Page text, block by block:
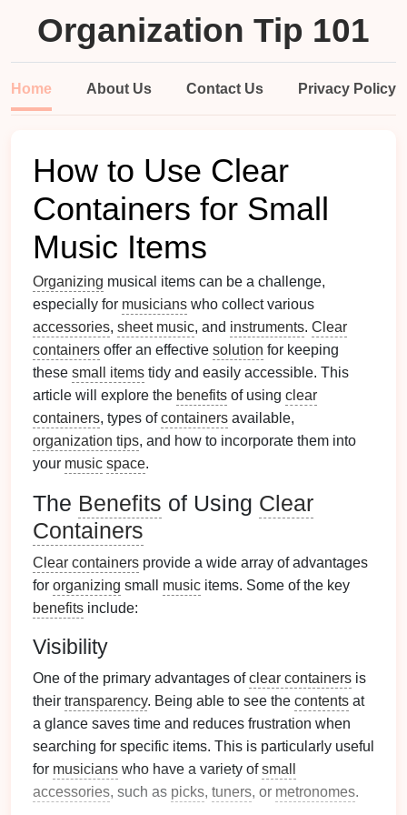
Organization Tip 101
Home About Us Contact Us Privacy Policy
How to Use Clear
Containers for Small
Music Items
Organizing musical items can be a challenge,
especially for musicians who collect various
accessories, sheet music, and instruments. Clear
containers offer an effective solution for keeping
these small items tidy and easily accessible. This
article will explore the benefits of using clear
containers, types ofcontainers available,
organization tips, and how to incorporate them into
your music space.
The Benefits of Using Clear
Containers
Clear containers provide a wide array of advantages
for organizing small music items. Some of the key
benefits include:
Visibility
One of the primary advantages ofclear containers is
their transparency. Being able to see the contents at
a glance saves time and reduces frustration when
searching for specific items. This is particularly useful
for musicians who have a variety ofsmall
accessories, such as picks, tuners, or metronomes.